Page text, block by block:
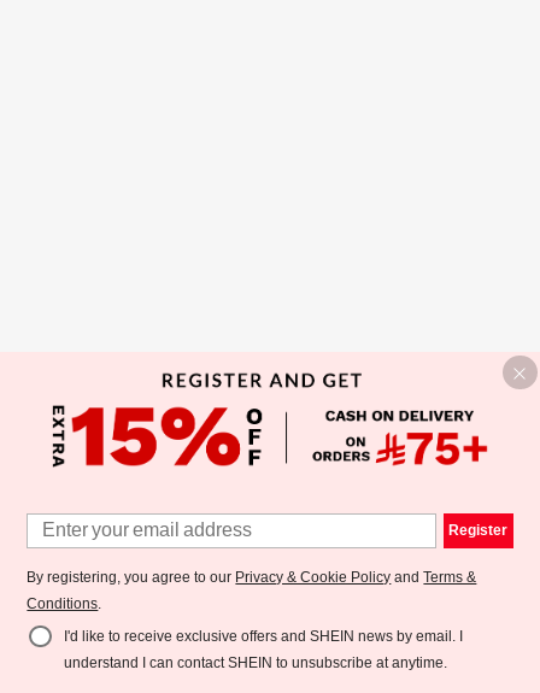
Register
By registering, you agree to our Privacy & Cookie Policy andTerms &
Conditions.
I'd like to receive exclusive offers and SHEIN news by email. I
understand I can contact SHEIN to unsubscribe at anytime.